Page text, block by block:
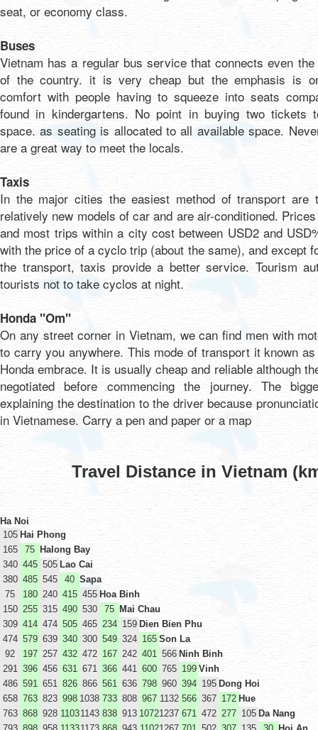
seat, or economy class.
Buses
Vietnam has a regular bus service that connects even
of the country. it is very cheap but the emphasis is
comfort with people having to squeeze into seats
found in kindergartens. No point in buying two tickets
space. as seating is allocated to all available space.
are a great way to meet the locals.
Taxis
In the major cities the easiest method of transport are
relatively new models of car and are air-conditioned.
and most trips within a city cost between USD2 and
with the price of a cyclo trip (about the same), and except
the transport, taxis provide a better service. Tourism
tourists not to take cyclos at night.
Honda "Om"
On any street corner in Vietnam, we can find men with
to carry you anywhere. This mode of transport it known
Honda embrace. It is usually cheap and reliable although
negotiated before commencing the journey. The
explaining the destination to the driver because
in Vietnamese. Carry a pen and paper or a map
Travel Distance in Vietnam
Ha Noi
105 Hai Phong
165
75 Halong Bay
340 445 505 Lao Cai
380 485 545 40 Sapa
75
180 240 415 455 Hoa Binh
150 255 315 490 530 75 Mai Chau
309 414 474 505 465 234 159 Dien Bien Phu
474 579 639 340 300 549 324 165 Son La
92
197 257 432 472 167 242 401 566 Ninh Binh
291 396 456 631 671 366 441 600 765 199 Vinh
486 591 651 826 866 561 636 798 960 394 195 Dong Hoi
658 763 823 998 1038 733 808 967 1132 566 367 172 Hue
763 868 928 11031143 838 913 10721237 671 472 277 105 Da Nang